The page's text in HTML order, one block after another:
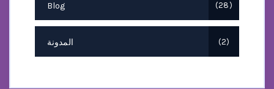
Blog 28
المدونة 2